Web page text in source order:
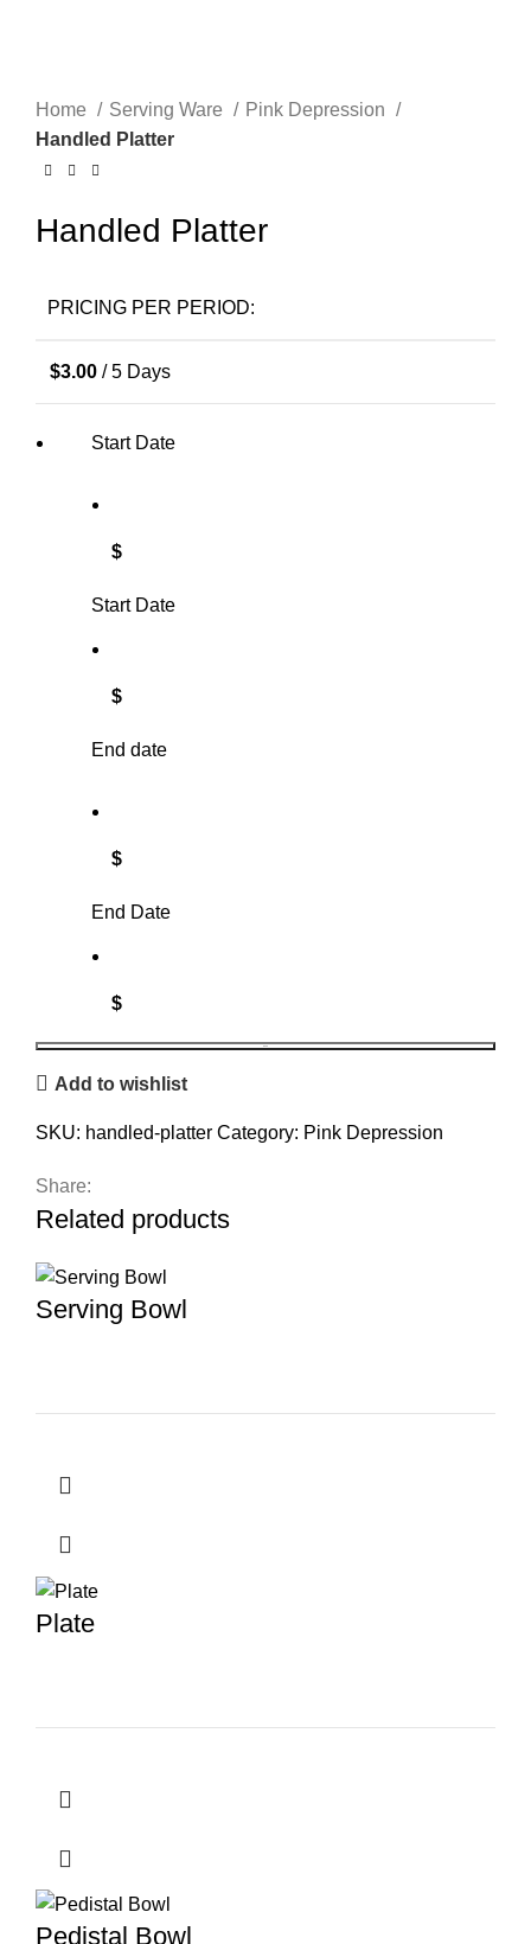
Home
Serving Ware
Pink Depression
Handled Platter
Handled Platter
PRICING PER PERIOD:
$3.00 / 5 Days
Start Date
$
Start Date
$
End date
$
End Date
$
Handled
Platter
Add to wishlist
SKU: handled-platter Category: Pink Depression
Share:
Related products
Serving Bowl
Plate
Pedistal Bowl